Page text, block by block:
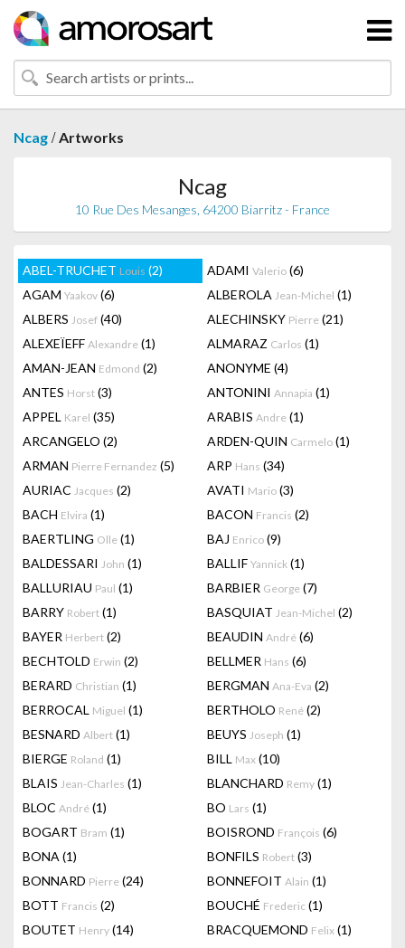
Ncag /Artworks
Ncag
10 Rue Des Mesanges, 64200 Biarritz - France
ABEL-TRUCHET Louis (2) ADAMI Valerio (6)
AGAM Yaakov (6) ALBEROLA Jean-Michel (1)
ALBERS Josef (40) ALECHINSKY Pierre (21)
ALEXEÏEFF Alexandre (1) ALMARAZ Carlos (1)
AMAN-JEAN Edmond (2) ANONYME (4)
ANTES Horst (3) ANTONINI Annapia (1)
APPEL Karel (35) ARABIS Andre (1)
ARCANGELO (2) ARDEN-QUIN Carmelo (1)
ARMAN Pierre Fernandez (5) ARP Hans (34)
AURIAC Jacques (2) AVATI Mario (3)
BACH Elvira (1) BACON Francis (2)
BAERTLING Olle (1) BAJ Enrico (9)
BALDESSARI John (1) BALLIF Yannick (1)
BALLURIAU Paul (1) BARBIER George (7)
BARRY Robert (1) BASQUIAT Jean-Michel (2)
BAYER Herbert (2) BEAUDIN André (6)
BECHTOLD Erwin (2) BELLMER Hans (6)
BERARD Christian (1) BERGMAN Ana-Eva (2)
BERROCAL Miguel (1) BERTHOLO René (2)
BESNARD Albert (1) BEUYS Joseph (1)
BIERGE Roland (1) BILL Max (10)
BLAIS Jean-Charles (1) BLANCHARD Remy (1)
BLOC André (1) BO Lars (1)
BOGART Bram (1) BOISROND François (6)
BONA (1) BONFILS Robert (3)
BONNARD Pierre (24) BONNEFOIT Alain (1)
BOTT Francis (2) BOUCHÉ Frederic (1)
BOUTET Henry (14) BRACQUEMOND Felix (1)